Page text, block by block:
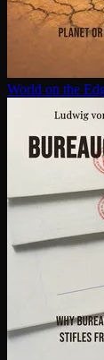
World on the